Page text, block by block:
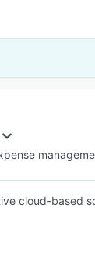
cloud-based